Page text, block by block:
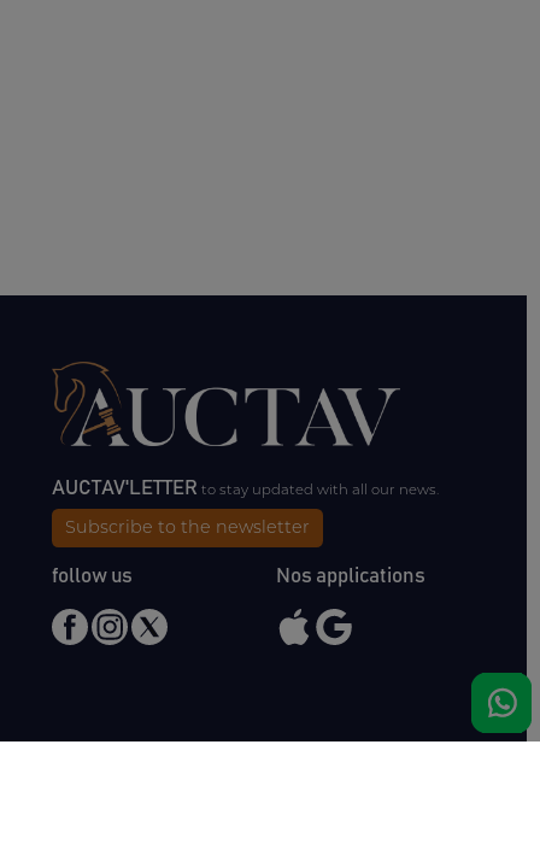
AUCTAV'LETTERto stay updated with all our news.
Subscribe to the newsletter
follow us Nos applications